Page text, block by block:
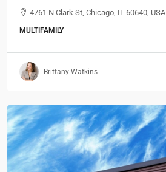
4761 N Clark St, Chicago, IL 60640, USA
MULTIFAMILY
Brittany Watkins